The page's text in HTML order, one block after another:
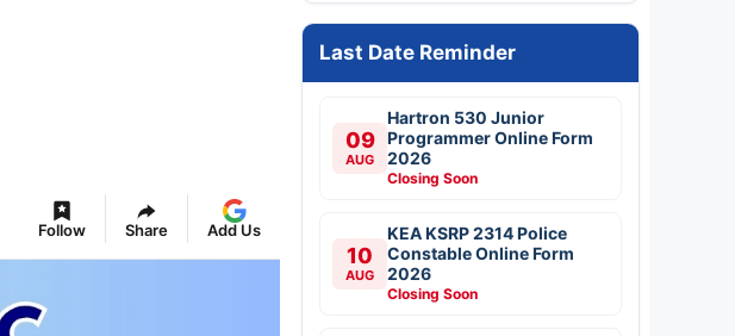
Follow Share Add Us
Last Date Reminder
09
AUG
Hartron 530 Junior
Programmer Online Form
2026
Closing Soon
10
AUG
KEA KSRP 2314 Police
Constable Online Form
2026
Closing Soon